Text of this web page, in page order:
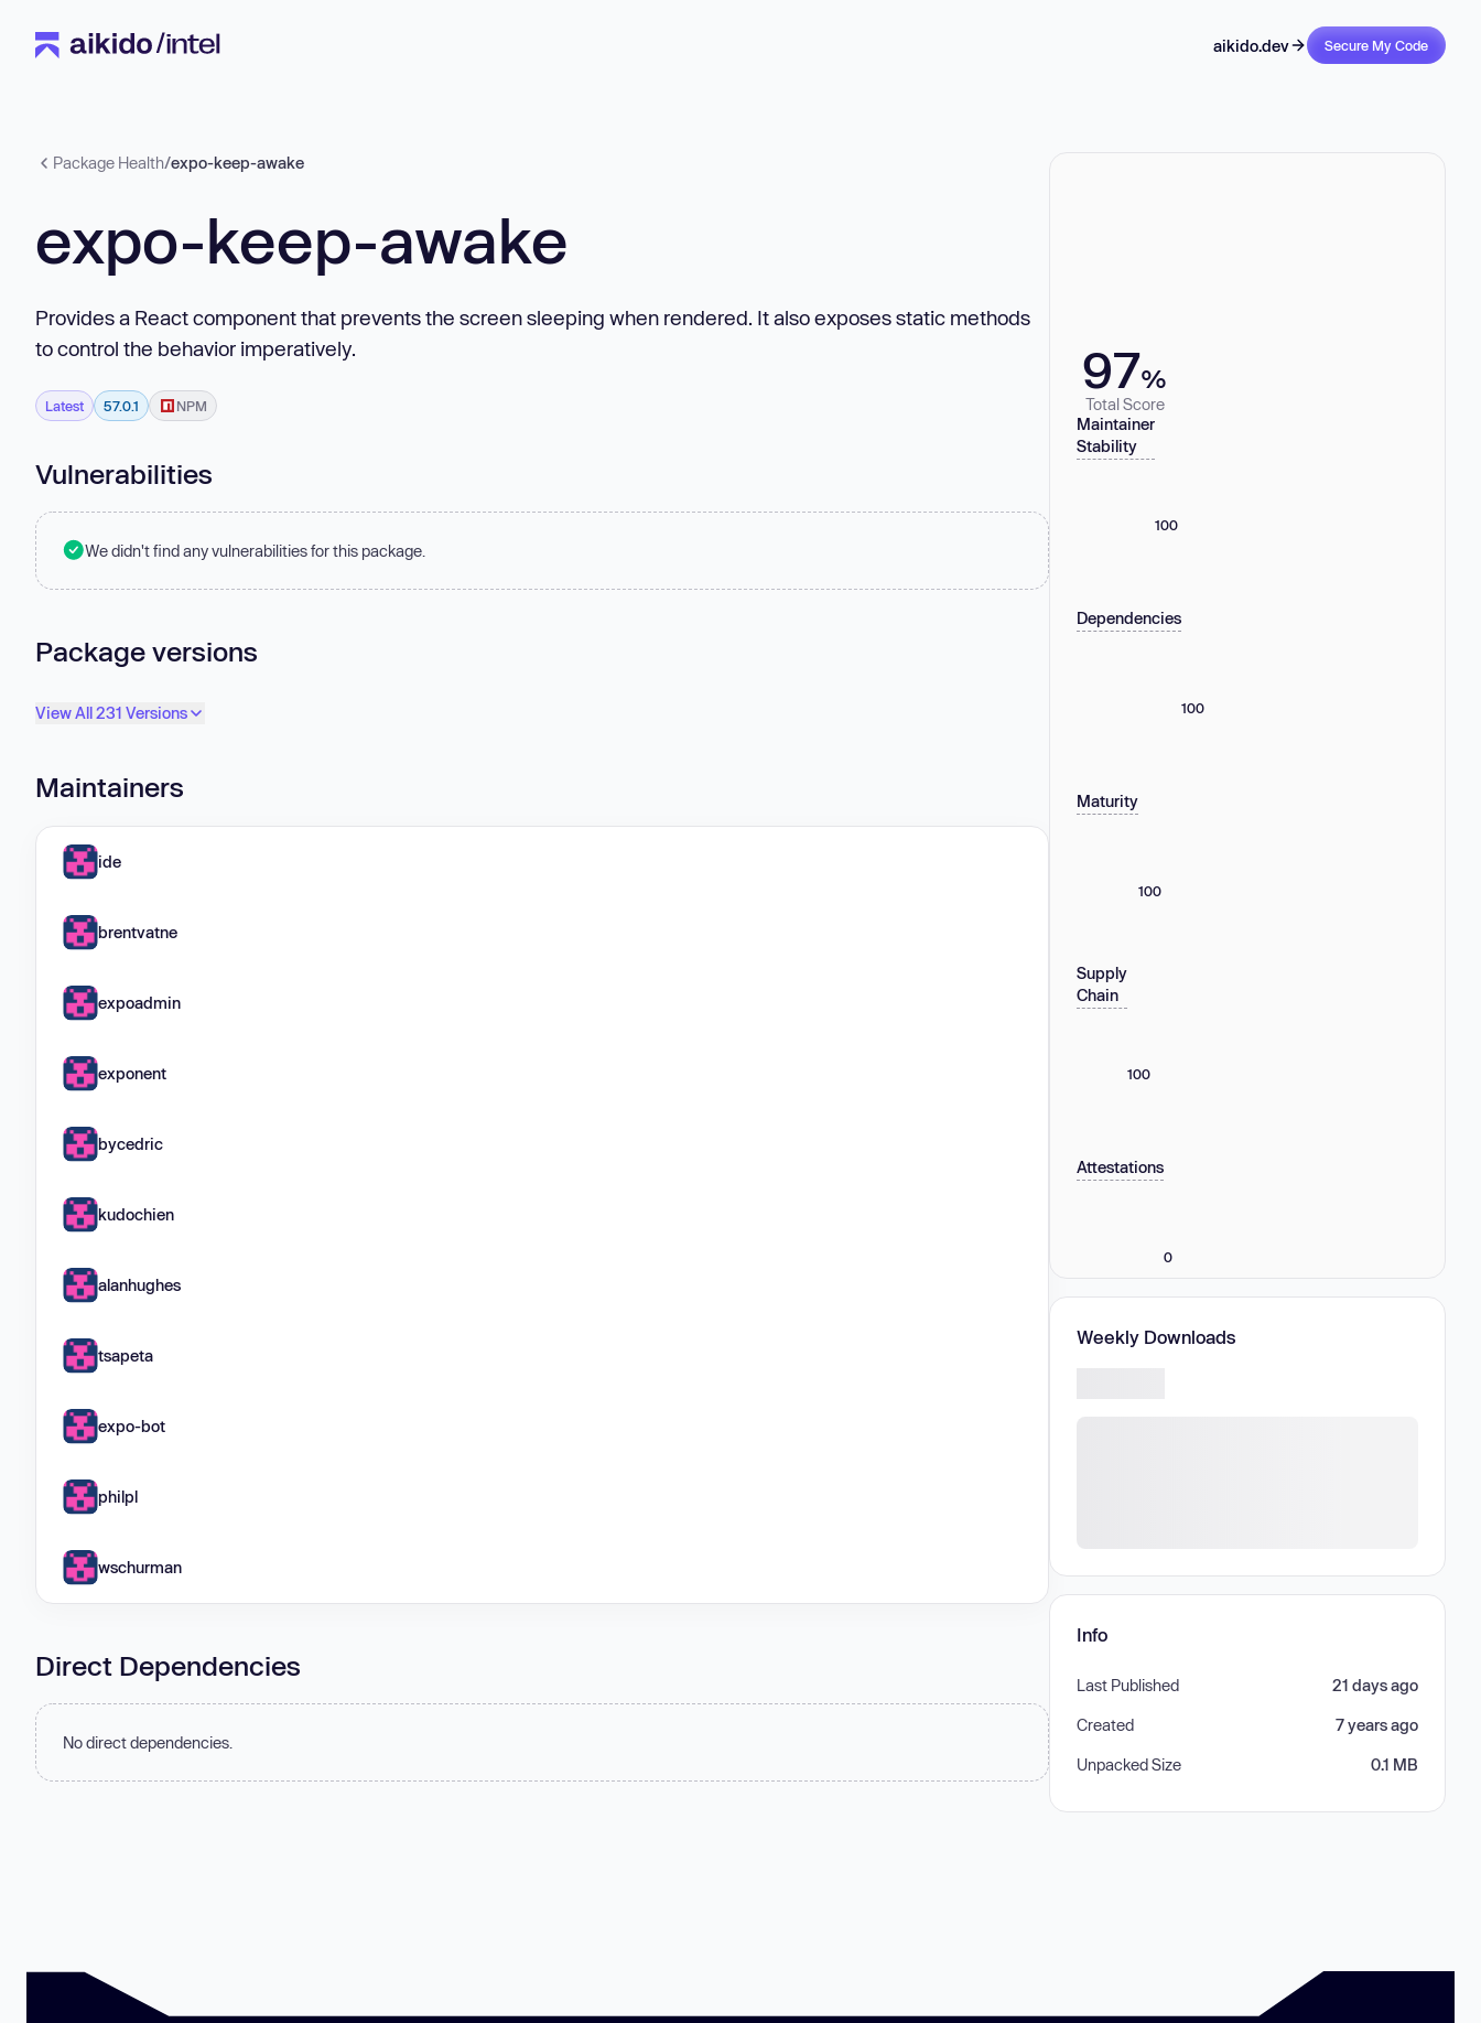
aikido.dev Secure My Code
Package Health/expo-keep-awake
expo-keep-awake
Provides a React component that prevents the screen sleeping when rendered. It also exposes static methods
to control the behavior imperatively.
Latest 57.0.1 NPM
Vulnerabilities
We didn't find any vulnerabilities for this package.
Package versions
View All 231 Versions
Maintainers
ide
brentvatne
expoadmin
exponent
bycedric
kudochien
alanhughes
tsapeta
expo-bot
philpl
wschurman
Direct Dependencies
No direct dependencies.
97%
Total Score
Maintainer
Stability
100
Dependencies
100
Maturity
100
Supply
Chain
100
Attestations
0
Weekly Downloads
Info
Last Published 21 days ago
Created 7 years ago
Unpacked Size 0.1 MB